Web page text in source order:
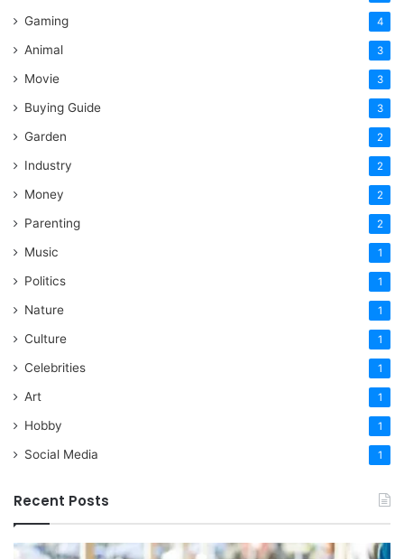
Gaming 4
Animal 3
Movie 3
Buying Guide 3
Garden 2
Industry 2
Money 2
Parenting 2
Music 1
Politics 1
Nature 1
Culture 1
Celebrities 1
Art 1
Hobby 1
Social Media 1
Recent Posts